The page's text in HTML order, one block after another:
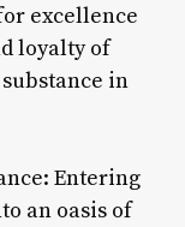
excellence
loyalty of
in
Entering
an oasis of